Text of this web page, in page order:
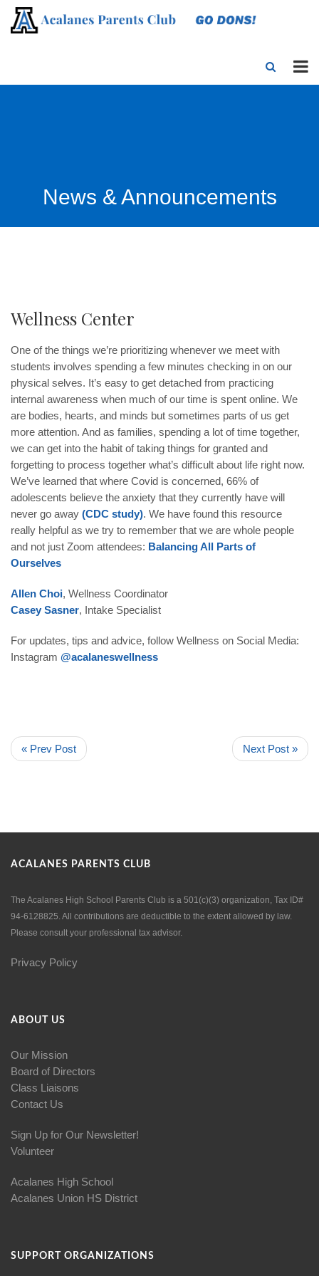
News & Announcements
Wellness Center
One of the things we’re prioritizing whenever we meet with
students involves spending a few minutes checking in on our
physical selves. It’s easy to get detached from practicing
internal awareness when much of our time is spent online. We
are bodies, hearts, and minds but sometimes parts of us get
more attention. And as families, spending a lot of time together,
we can get into the habit of taking things for granted and
forgetting to process together what’s difficult about life right now.
We’ve learned that where Covid is concerned, 66% of
adolescents believe the anxiety that they currently have will
never go away (CDC study). We have found this resource
really helpful as we try to remember that we are whole people
and not just Zoom attendees: Balancing All Parts of
Ourselves
Allen Choi, Wellness Coordinator
Casey Sasner, Intake Specialist
For updates, tips and advice, follow Wellness on Social Media:
Instagram @acalaneswellness
« Prev Post Next Post »
ACALANES PARENTS CLUB
The Acalanes High School Parents Club is a 501(c)(3) organization, Tax ID#
94-6128825. All contributions are deductible to the extent allowed by law.
Please consult your professional tax advisor.
Privacy Policy
ABOUT US
Our Mission
Board of Directors
Class Liaisons
Contact Us
Sign Up for Our Newsletter!
Volunteer
Acalanes High School
Acalanes Union HS District
SUPPORT ORGANIZATIONS